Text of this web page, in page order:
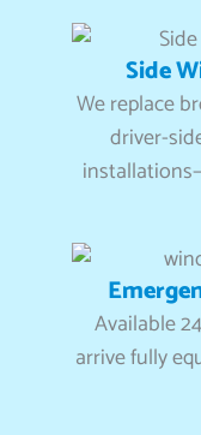
Side
We replace
driver-
Available
arrive fully